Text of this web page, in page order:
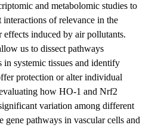
and metabolomic studies to
interactions of relevance in the
induced by air pollutants.
us to dissect pathways
systemic tissues and identify
protection or alter individual
how HO-1 and Nrf2
variation among different
pathways in vascular cells and